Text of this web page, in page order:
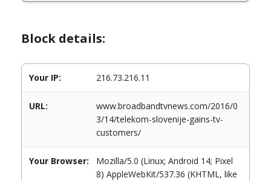
Block details:
Your IP: 216.73.216.11
URL:
www.broadbandtvnews.com/2016/0
3/14/telekom-slovenije-gains-tv-
customers/
Your Browser:
Mozilla/5.0 (Linux; Android 14; Pixel
8) AppleWebKit/537.36 (KHTML, like